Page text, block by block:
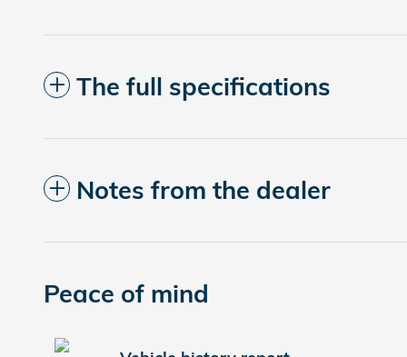
The full specifications
Notes from the dealer
Peace of mind